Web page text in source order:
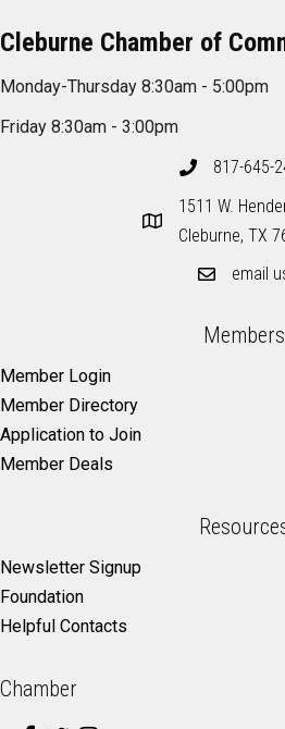
Cleburne Chamber of
Monday-Thursday 8:30am - 5:00pm
Friday 8:30am - 3:00pm
817-645-
1511 W.
Cleburne, TX
email
Members
Member Login
Member Directory
Application to Join
Member Deals
Newsletter Signup
Foundation
Helpful Contacts
Chamber